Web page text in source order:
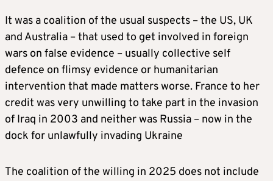
It was a coalition of the usual suspects – the US, UK
and Australia – that used to get involved in foreign
wars on false evidence – usually collective self
defence on flimsy evidence or humanitarian
intervention that made matters worse. France to her
credit was very unwilling to take part in the invasion
of Iraq in 2003 and neither was Russia – now in the
dock for unlawfully invading Ukraine
The coalition of the willing in 2025 does not include